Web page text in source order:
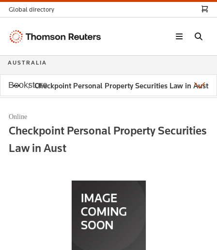
Checkpoint Personal Property Securities Law in Aust
Online
Checkpoint Personal Property Securities
Law in Aust
Global directory
Thomson
AUSTRALIA
Bookstore